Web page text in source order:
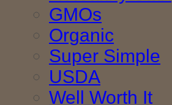
GMOs
Organic
Super Simple
USDA
Well Worth It